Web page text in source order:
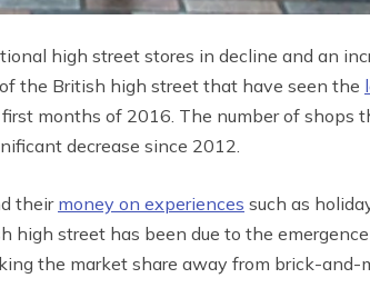
high street stores in decline and an
the British high street that have seen the
months of 2016. The number of shops
decrease since 2012.
their money on experiences such as
street has been due to the
the market share away from brick-and-